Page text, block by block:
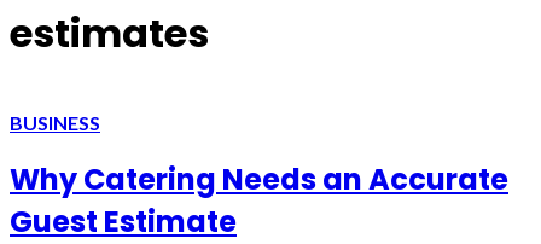
estimates
BUSINESS
Why Catering Needs an Accurate
Guest Estimate